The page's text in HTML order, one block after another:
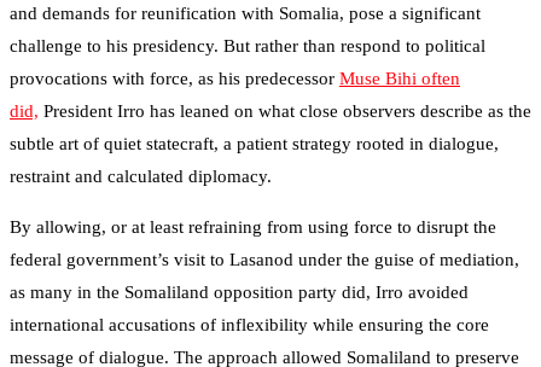
and demands for reunification with Somalia, pose a significant
challenge to his presidency. But rather than respond to political
provocations with force, as his predecessor Muse Bihi often
did, President Irro has leaned on what close observers describe as the
subtle art of quiet statecraft, a patient strategy rooted in dialogue,
restraint and calculated diplomacy.
By allowing, or at least refraining from using force to disrupt the
federal government’s visit to Lasanod under the guise of mediation,
as many in the Somaliland opposition party did, Irro avoided
international accusations of inflexibility while ensuring the core
message of dialogue. The approach allowed Somaliland to preserve